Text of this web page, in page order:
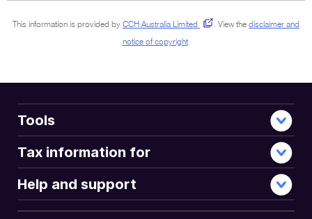
This information is provided by CCH Australia Limited . View the disclaimer and
notice of copyright.
Tools
Tax information for
Help and support